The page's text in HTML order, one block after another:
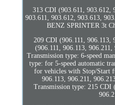
313 CDI (903.611, 903.612,
903.611, 903.612, 903.613,
BENZ SPRINTER 3t
209 CDI (906.111, 906.113,
(906.111, 906.113,
Transmission type: 6-speed
type: for 5-speed automatic
for vehicles with Stop/Start
906.113, 906.211,
Transmission type: 215 CDI